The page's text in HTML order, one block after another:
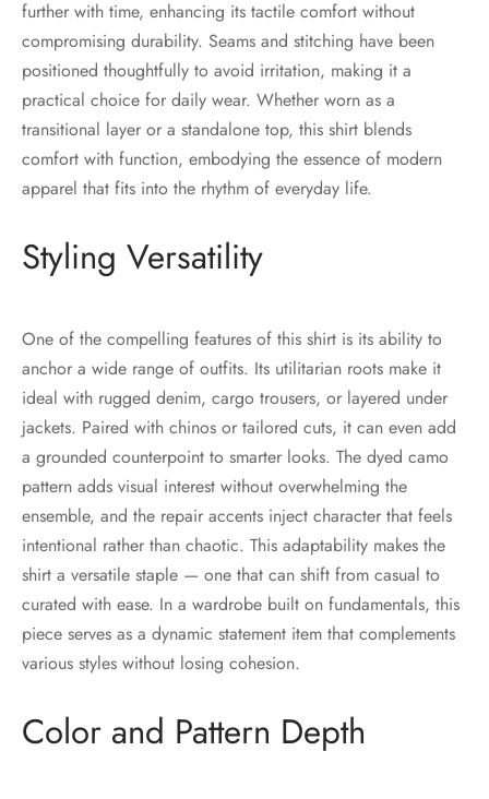
further with time, enhancing its tactile comfort without
compromising durability. Seams and stitching have been
positioned thoughtfully to avoid irritation, making it a
practical choice for daily wear. Whether worn as a
transitional layer or a standalone top, this shirt blends
comfort with function, embodying the essence of modern
apparel that fits into the rhythm of everyday life.
Styling Versatility
One of the compelling features of this shirt is its ability to
anchor a wide range of outfits. Its utilitarian roots make it
ideal with rugged denim, cargo trousers, or layered under
jackets. Paired with chinos or tailored cuts, it can even add
a grounded counterpoint to smarter looks. The dyed camo
pattern adds visual interest without overwhelming the
ensemble, and the repair accents inject character that feels
intentional rather than chaotic. This adaptability makes the
shirt a versatile staple — one that can shift from casual to
curated with ease. In a wardrobe built on fundamentals, this
piece serves as a dynamic statement item that complements
various styles without losing cohesion.
Color and Pattern Depth